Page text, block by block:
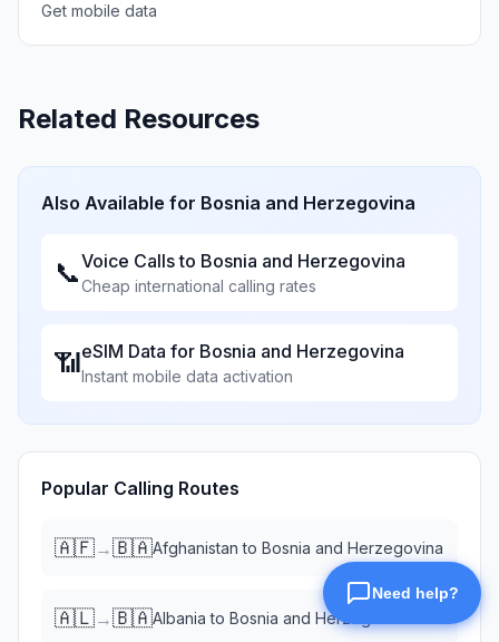
Get mobile data
Related Resources
Also Available for Bosnia and Herzegovina
📞Voice Calls to Bosnia and Herzegovina
Cheap international calling rates
📶eSIM Data for Bosnia and Herzegovina
Instant mobile data activation
Popular Calling Routes
🇦🇫→🇧🇦Afghanistan to Bosnia and Herzegovina
🇦🇱→🇧🇦Albania to Bosnia and Herzegovina